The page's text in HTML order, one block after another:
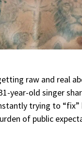
raw and real
year-old singer
trying to “fix”
of public